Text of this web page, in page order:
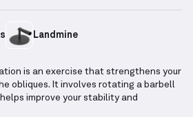
Landmine
is an exercise that strengthens your
obliques. It involves rotating a barbell
improve your stability and